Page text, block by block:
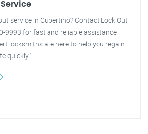
service in Cupertino? Contact Lock Out
9993 for fast and reliable assistance
locksmiths are here to help you regain
quickly."